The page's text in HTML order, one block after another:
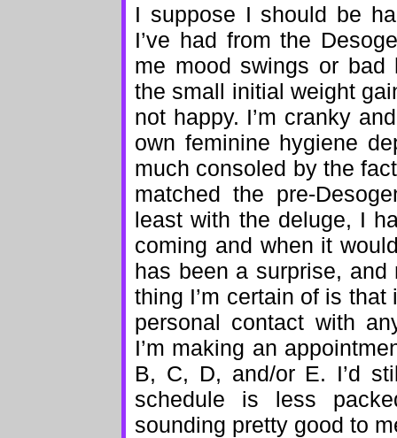
I suppose I should be
I’ve had from the
me mood swings or bad
the small initial weight
not happy. I’m cranky
own feminine hygiene
much consoled by the
matched the pre-
least with the deluge, I
coming and when it
has been a surprise,
thing I’m certain of is
personal contact with
I’m making an
B, C, D, and/or E. I’d
schedule is less
sounding pretty good to